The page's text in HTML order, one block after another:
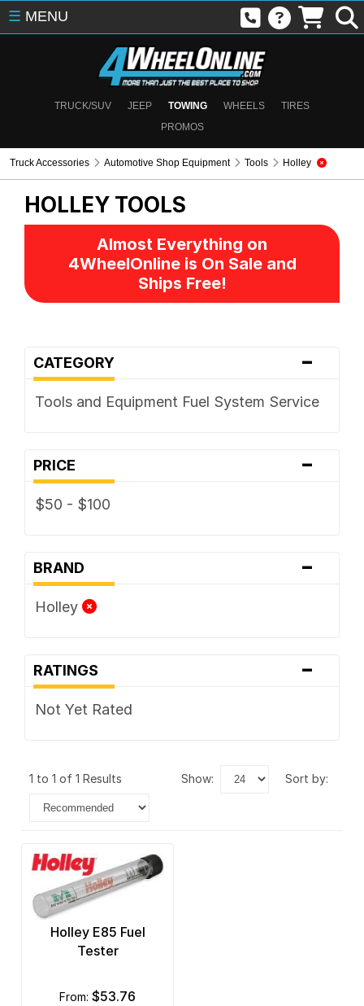
TRUCK/SUV JEEP TOWING WHEELS
TIRES
PROMOS
☰ MENU
Truck Accessories Automotive Shop Equipment Tools Holley
HOLLEY TOOLS
Almost Everything on
4WheelOnline is On Sale and
Ships Free!
CATEGORY -
Tools and Equipment Fuel System Service
PRICE -
$50 - $100
BRAND -
Holley
RATINGS -
Not Yet Rated
1 to 1 of 1 Results show: sort by:
Holley E85 Fuel
Tester
from: $53.76